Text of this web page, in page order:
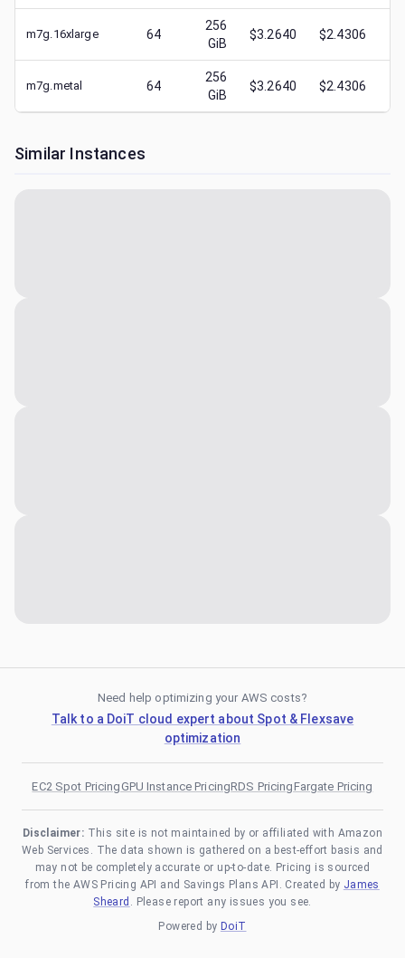
m7g.16xlarge 64
256
GiB
$3.2640 $2.4306
m7g.metal 64
256
GiB
$3.2640 $2.4306
Similar Instances
Need help optimizing your AWS costs?
Talk to a DoiT cloud expert about Spot & Flexsave
optimization
EC2 Spot PricingGPU Instance PricingRDS PricingFargate Pricing
Disclaimer: This site is not maintained by or affiliated with Amazon
Web Services. The data shown is gathered on a best-effort basis and
may not be completely accurate or up-to-date. Pricing is sourced
from the AWS Pricing API and Savings Plans API. Created by James
Sheard . Please report any issues you see.
Powered by DoiT